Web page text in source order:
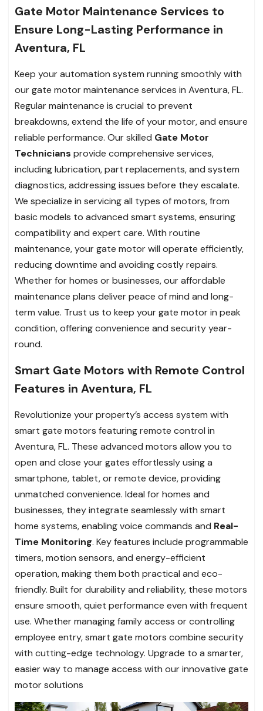
Gate Motor Maintenance Services to
Ensure Long-Lasting Performance in
Aventura, FL
Keep your automation system running smoothly with
our gate motor maintenance services in Aventura, FL.
Regular maintenance is crucial to prevent
breakdowns, extend the life of your motor, and ensure
reliable performance. Our skilled Gate Motor
Technicians provide comprehensive services,
including lubrication, part replacements, and system
diagnostics, addressing issues before they escalate.
We specialize in servicing all types of motors, from
basic models to advanced smart systems, ensuring
compatibility and expert care. With routine
maintenance, your gate motor will operate efficiently,
reducing downtime and avoiding costly repairs.
Whether for homes or businesses, our affordable
maintenance plans deliver peace of mind and long-
term value. Trust us to keep your gate motor in peak
condition, offering convenience and security year-
round.
Smart Gate Motors with Remote Control
Features in Aventura, FL
Revolutionize your property’s access system with
smart gate motors featuring remote control in
Aventura, FL. These advanced motors allow you to
open and close your gates effortlessly using a
smartphone, tablet, or remote device, providing
unmatched convenience. Ideal for homes and
businesses, they integrate seamlessly with smart
home systems, enabling voice commands and Real-
Time Monitoring. Key features include programmable
timers, motion sensors, and energy-efficient
operation, making them both practical and eco-
friendly. Built for durability and reliability, these motors
ensure smooth, quiet performance even with frequent
use. Whether managing family access or controlling
employee entry, smart gate motors combine security
with cutting-edge technology. Upgrade to a smarter,
easier way to manage access with our innovative gate
motor solutions